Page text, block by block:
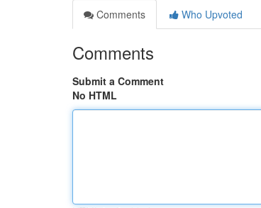
Comments
Who Upvoted
Comments
Submit a Comment
No HTML